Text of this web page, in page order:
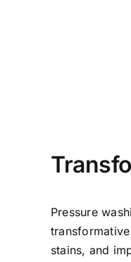
Pressure
stains, and